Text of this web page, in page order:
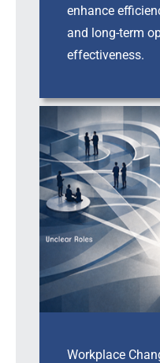
enhance
and long-term
effectiveness.
Workplace